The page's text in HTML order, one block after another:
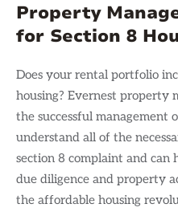
Property
for Section 8
Does your rental portfolio
housing? Evernest property
the successful management
understand all of the
section 8 complaint and can
due diligence and property
the affordable housing